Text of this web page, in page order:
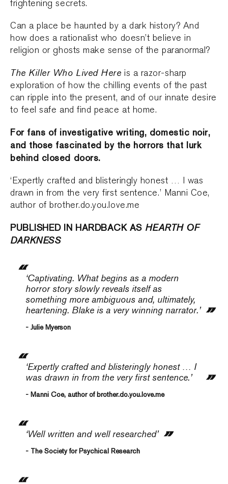
frightening secrets.
Can a place be haunted by a dark history? And
how does a rationalist who doesn’t believe in
religion or ghosts make sense of the paranormal?
The Killer Who Lived Here is a razor-sharp
exploration of how the chilling events of the past
can ripple into the present, and of our innate desire
to feel safe and find peace at home.
For fans of investigative writing, domestic noir,
and those fascinated by the horrors that lurk
behind closed doors.
‘Expertly crafted and blisteringly honest … I was
drawn in from the very first sentence.’ Manni Coe,
author of brother.do.you.love.me
PUBLISHED IN HARDBACK AS HEARTH OF
DARKNESS
‘Captivating. What begins as a modern
horror story slowly reveals itself as
something more ambiguous and, ultimately,
heartening. Blake is a very winning narrator.’
- Julie Myerson
‘Expertly crafted and blisteringly honest … I
was drawn in from the very first sentence.’
- Manni Coe, author of brother.do.you.love.me
‘Well written and well researched’
- The Society for Psychical Research